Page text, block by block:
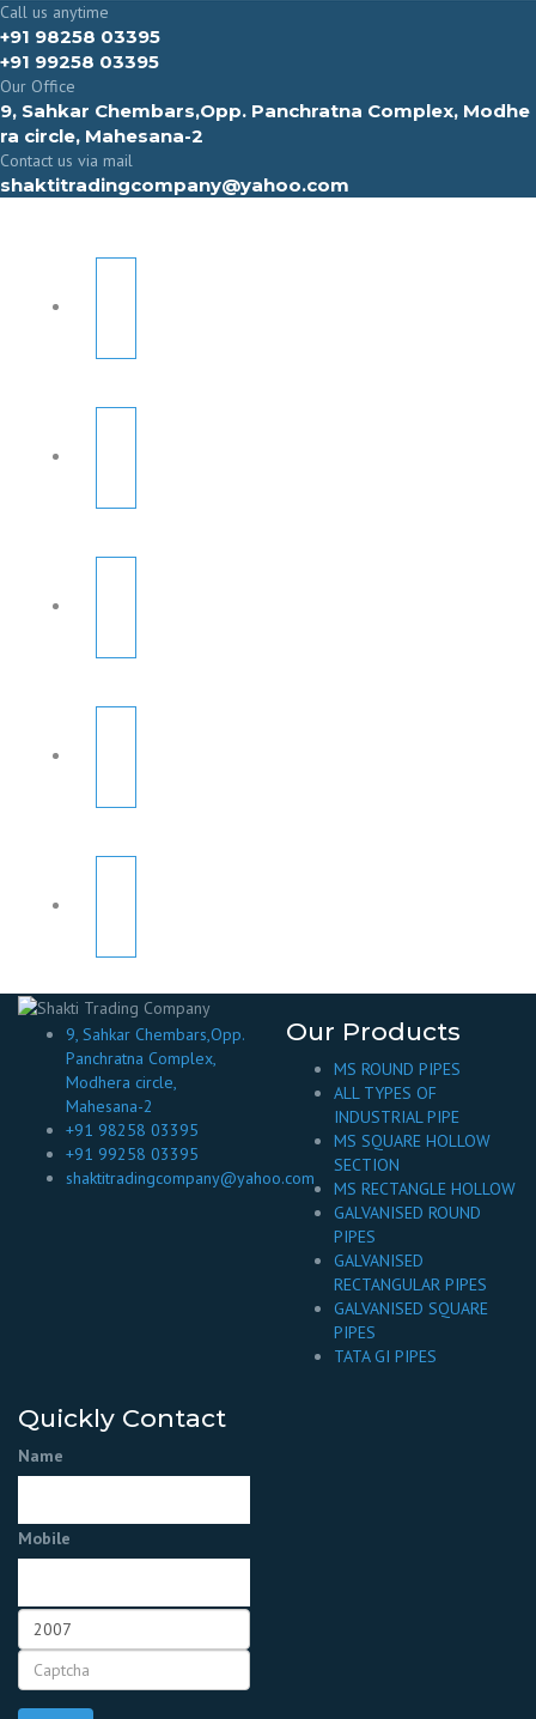
Call us anytime
+91 98258 03395
+91 99258 03395
Our Office
9, Sahkar Chembars,Opp. Panchratna Complex, Modhe
ra circle, Mahesana-2
Contact us via mail
shaktitradingcompany@yahoo.com
9, Sahkar Chembars,Opp.
Panchratna Complex,
Modhera circle,
Mahesana-2
+91 98258 03395
+91 99258 03395
shaktitradingcompany@yahoo.com
Our Products
MS ROUND PIPES
ALL TYPES OF
INDUSTRIAL PIPE
MS SQUARE HOLLOW
SECTION
MS RECTANGLE HOLLOW
GALVANISED ROUND
PIPES
GALVANISED
RECTANGULAR PIPES
GALVANISED SQUARE
PIPES
TATA GI PIPES
Quickly Contact
Name
Mobile